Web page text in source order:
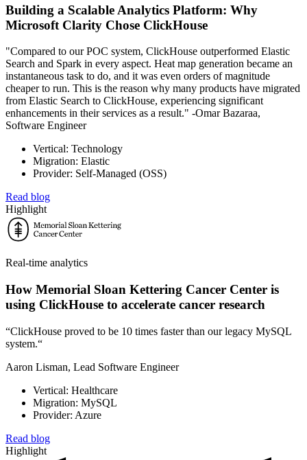
Building a Scalable Analytics Platform: Why
Microsoft Clarity Chose ClickHouse
"Compared to our POC system, ClickHouse outperformed Elastic
Search and Spark in every aspect. Heat map generation became an
instantaneous task to do, and it was even orders of magnitude
cheaper to run. This is the reason why many products have migrated
from Elastic Search to ClickHouse, experiencing significant
enhancements in their services as a result." -Omar Bazaraa,
Software Engineer
Vertical: Technology
Migration: Elastic
Provider: Self-Managed (OSS)
Read blog
Highlight
Real-time analytics
How Memorial Sloan Kettering Cancer Center is
using ClickHouse to accelerate cancer research
“ClickHouse proved to be 10 times faster than our legacy MySQL
system.“
Aaron Lisman, Lead Software Engineer
Vertical: Healthcare
Migration: MySQL
Provider: Azure
Read blog
Highlight